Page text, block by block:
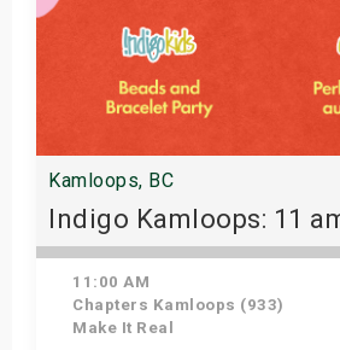
Kamloops, BC
Indigo Kamloops: 11
11:00 AM
Chapters Kamloops (933)
Make It Real